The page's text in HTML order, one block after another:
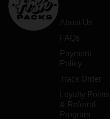
About Us
FAQs
Payment
Policy
Track Order
Loyalty Points
& Referral
Program